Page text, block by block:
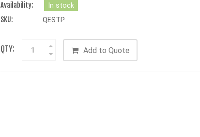
Availability:
In stock
SKU:
QESTP
QTY: Add to Quote